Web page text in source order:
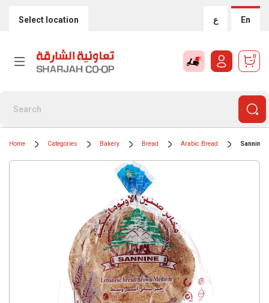
Select location ع En
0
Home Categories Bakery Bread Arabic Bread Sannine